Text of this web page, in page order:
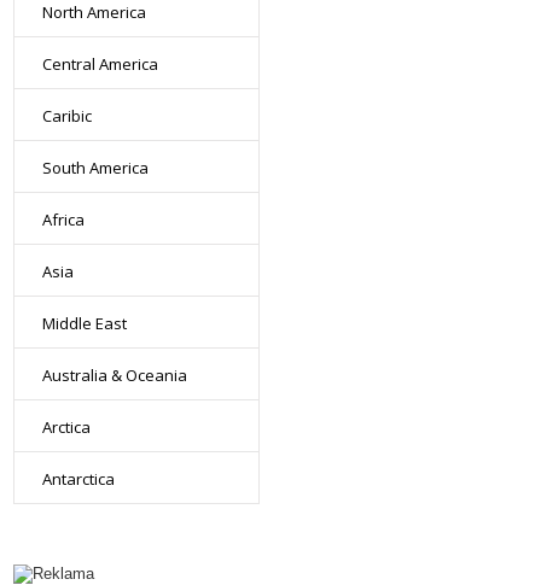
North America
Central America
Caribic
South America
Africa
Asia
Middle East
Australia & Oceania
Arctica
Antarctica